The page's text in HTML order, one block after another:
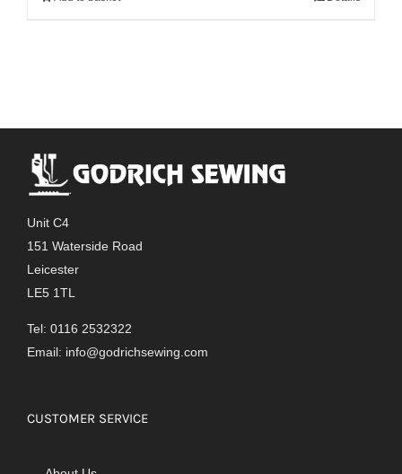
Unit C4
151 Waterside Road
Leicester
LE5 1TL
Tel: 0116 2532322
Email: info@godrichsewing.com
CUSTOMER SERVICE